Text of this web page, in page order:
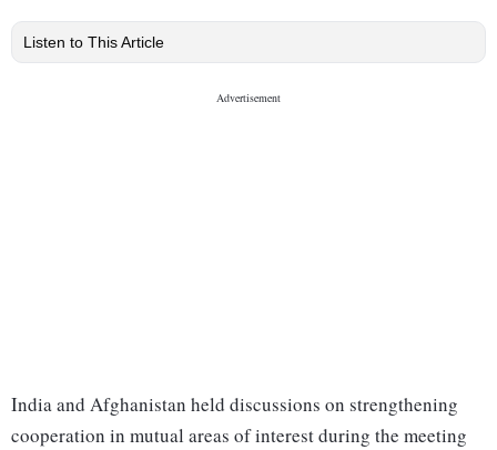
Listen to This Article
India and Afghanistan held discussions on strengthening
cooperation in mutual areas of interest during the meeting